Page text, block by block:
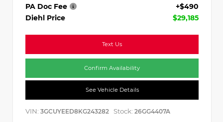
PA Doc Fee
+$490
Diehl Price
$29,185
Text Us
Confirm Availability
See Vehicle Details
VIN: 3GCUYEED8KG243282 Stock: 26GG4407A